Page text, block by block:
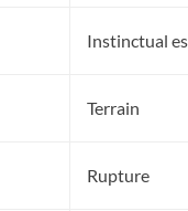
Instinctual
Terrain
Rupture